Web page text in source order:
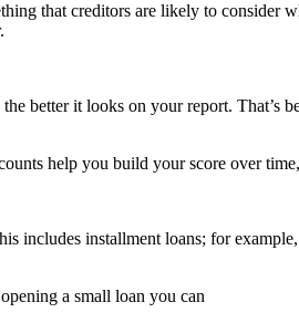
that creditors are likely to
better it looks on your report. That’s
help you build your score over
includes installment loans; for
a small loan you can